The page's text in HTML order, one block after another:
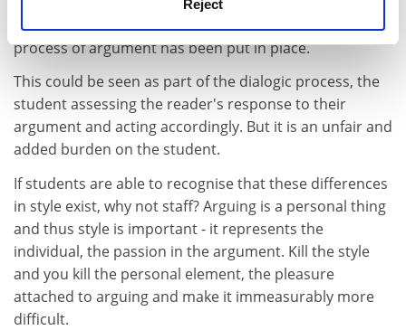
Reject
get a good grade. By doing so another barrier to the
process of argument has been put in place.
This could be seen as part of the dialogic process, the
student assessing the reader's response to their
argument and acting accordingly. But it is an unfair and
added burden on the student.
If students are able to recognise that these differences
in style exist, why not staff? Arguing is a personal thing
and thus style is important - it represents the
individual, the passion in the argument. Kill the style
and you kill the personal element, the pleasure
attached to arguing and make it immeasurably more
difficult.